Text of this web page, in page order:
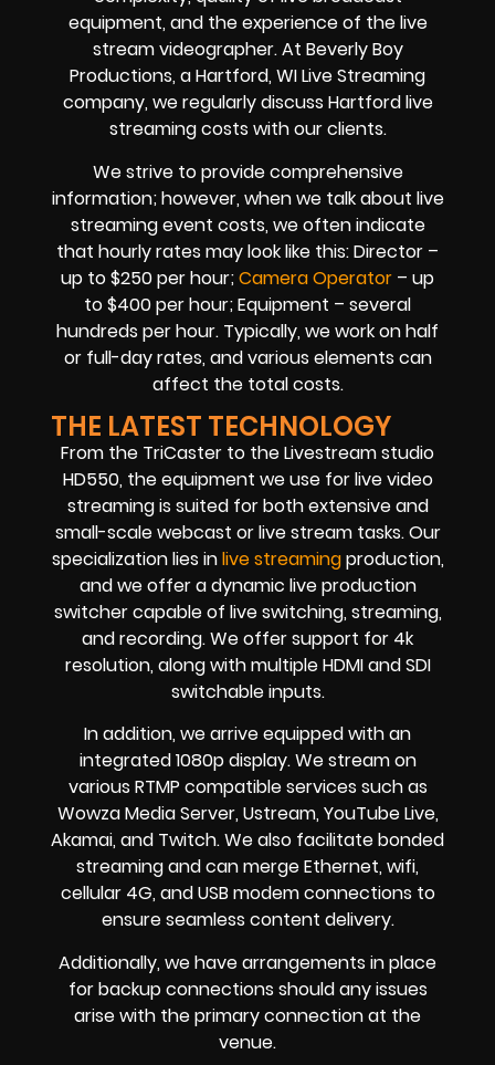
equipment, and the experience of the live
stream videographer. At Beverly Boy
Productions, a Hartford, WI Live Streaming
company, we regularly discuss Hartford live
streaming costs with our clients.
We strive to provide comprehensive
information; however, when we talk about live
streaming event costs, we often indicate
that hourly rates may look like this: Director –
up to $250 per hour;Camera Operator – up
to $400 per hour; Equipment – several
hundreds per hour. Typically, we work on half
or full-day rates, and various elements can
affect the total costs.
THE LATEST TECHNOLOGY
From the TriCaster to the Livestream studio
HD550, the equipment we use for live video
streaming is suited for both extensive and
small-scale webcast or live stream tasks. Our
specialization lies inlive streamingproduction,
and we offer a dynamic live production
switcher capable of live switching, streaming,
and recording. We offer support for 4k
resolution, along with multiple HDMI and SDI
switchable inputs.
In addition, we arrive equipped with an
integrated 1080p display. We stream on
various RTMP compatible services such as
Wowza Media Server, Ustream, YouTube Live,
Akamai, and Twitch. We also facilitate bonded
streaming and can merge Ethernet, wifi,
cellular 4G, and USB modem connections to
ensure seamless content delivery.
Additionally, we have arrangements in place
for backup connections should any issues
arise with the primary connection at the
venue.